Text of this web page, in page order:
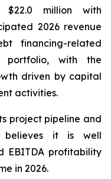
million with
2026 revenue
financing-related
portfolio, with the
driven by capital
activities.
project pipeline and
believes it is well
EBITDA profitability
in 2026.